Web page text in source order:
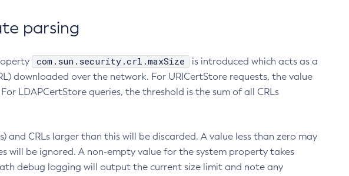
parsing
com.sun.security.crl.maxSize
is introduced which acts as a
downloaded over the network. For URICertStore requests, the value
LDAPCertStore queries, the threshold is the sum of all CRLs
and CRLs larger than this will be discarded. A value less than zero may
will be ignored. A non-empty value for the system property takes
debug logging will output the current size limit and note any